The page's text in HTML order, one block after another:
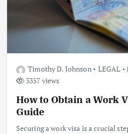
Timothy D. Johnson LEGAL
3357 views
How to Obtain a Work
Guide
Securing a work visa is a crucial